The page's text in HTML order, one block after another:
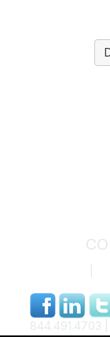
844.491.4703 |